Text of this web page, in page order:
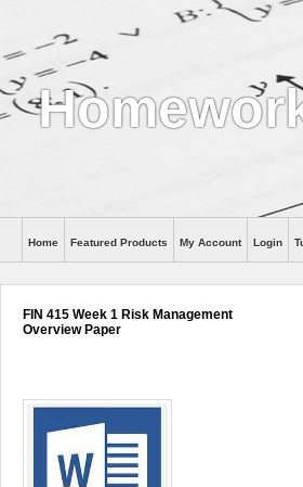
Help
Home Featured Products My Account Login
FIN 415 Week 1 Risk Management
Overview Paper